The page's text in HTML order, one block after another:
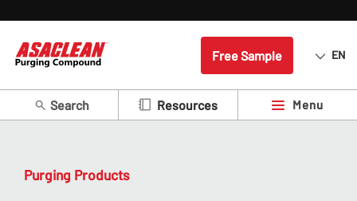
Free Sample EN
Search Resources Menu
Purging Products